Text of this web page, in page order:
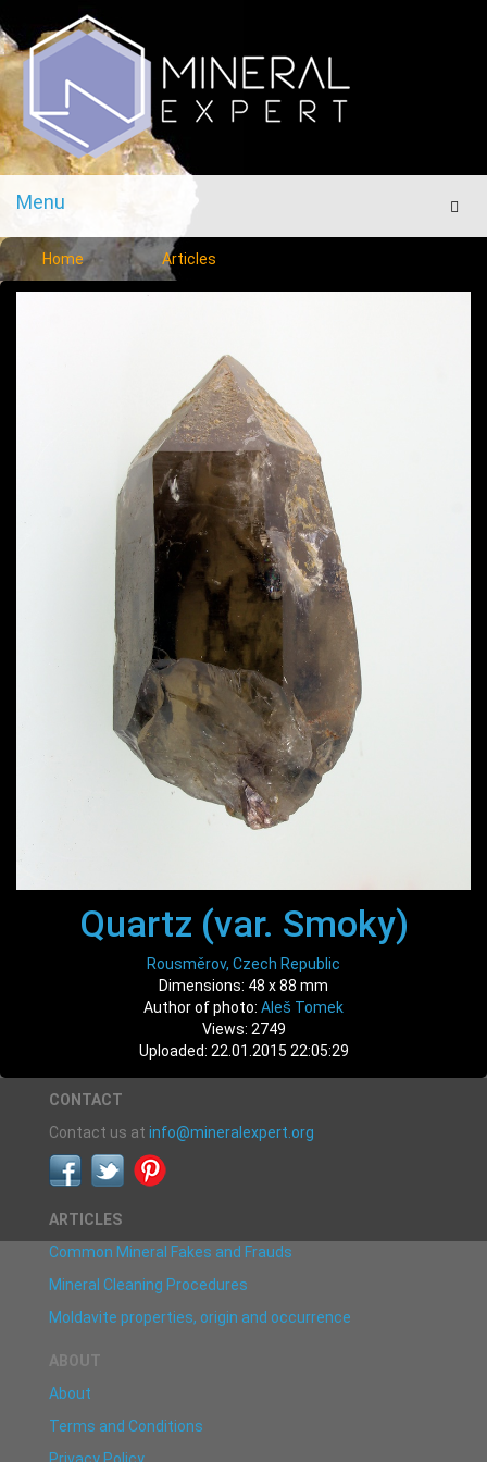
Menu
Menu
Home Articles
Quartz (var. Smoky)
Rousměrov, Czech Republic
Dimensions: 48 x 88 mm
Author of photo: Aleš Tomek
Views: 2749
Uploaded: 22.01.2015 22:05:29
CONTACT
Contact us at info@mineralexpert.org
ARTICLES
Common Mineral Fakes and Frauds
Mineral Cleaning Procedures
Moldavite properties, origin and occurrence
ABOUT
About
Terms and Conditions